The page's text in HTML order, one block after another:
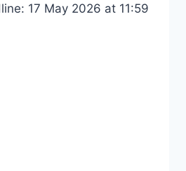
17 May 2026 at 11:59